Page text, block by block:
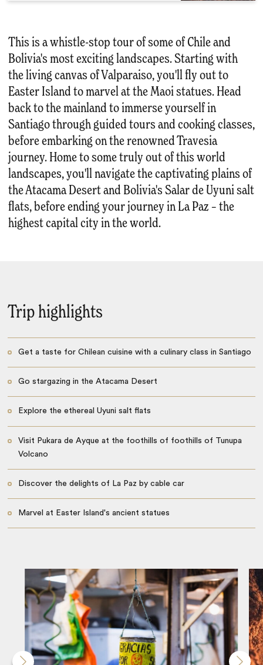
This is a whistle-stop tour of some of Chile and
Bolivia's most exciting landscapes. Starting with
the living canvas of Valparaiso, you'll fly out to
Easter Island to marvel at the Maoi statues. Head
back to the mainland to immerse yourself in
Santiago through guided tours and cooking classes,
before embarking on the renowned Travesia
journey. Home to some truly out of this world
landscapes, you'll navigate the captivating plains of
the Atacama Desert and Bolivia's Salar de Uyuni salt
flats, before ending your journey in La Paz – the
highest capital city in the world.
Trip highlights
Get a taste for Chilean cuisine with a culinary class in Santiago
Go stargazing in the Atacama Desert
Explore the ethereal Uyuni salt flats
Visit Pukara de Ayque at the foothills of foothills of Tunupa
Volcano
Discover the delights of La Paz by cable car
Marvel at Easter Island's ancient statues